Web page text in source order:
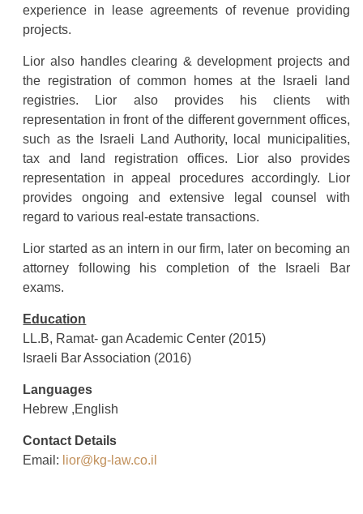
experience in lease agreements of revenue providing
projects.
Lior also handles clearing & development projects and
the registration of common homes at the Israeli land
registries. Lior also provides his clients with
representation in front of the different government offices,
such as the Israeli Land Authority, local municipalities,
tax and land registration offices. Lior also provides
representation in appeal procedures accordingly. Lior
provides ongoing and extensive legal counsel with
regard to various real-estate transactions.
Lior started as an intern in our firm, later on becoming an
attorney following his completion of the Israeli Bar
exams.
Education
LL.B, Ramat- gan Academic Center (2015)
Israeli Bar Association (2016)
Languages
Hebrew ,English
Contact Details
Email: lior@kg-law.co.il